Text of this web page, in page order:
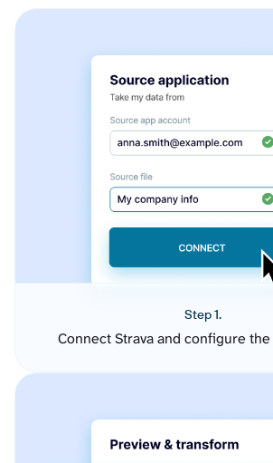
Step 1.
Connect Strava and configure